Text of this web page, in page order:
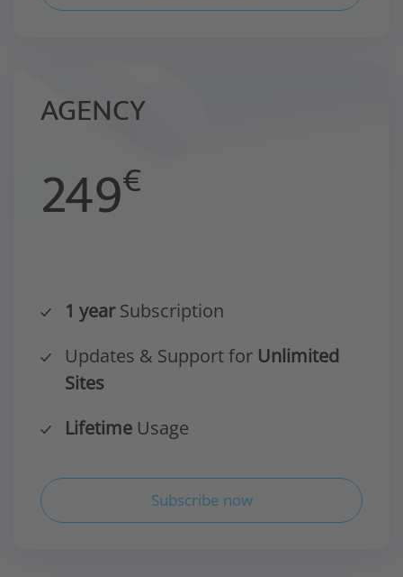
AGENCY
249€
1 yearSubscription
Updates & Support for Unlimited
Sites
Lifetime Usage
Subscribe now